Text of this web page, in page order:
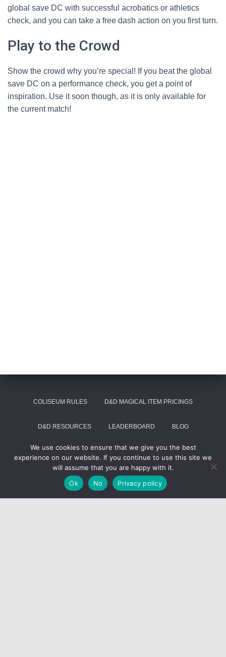
global save DC with successful acrobatics or athletics
check, and you can take a free dash action on you first turn.
Play to the Crowd
Show the crowd why you’re special! If you beat the global
save DC on a performance check, you get a point of
inspiration. Use it soon though, as it is only available for
the current match!
COLISEUM RULES D&D MAGICAL ITEM PRICINGS
D&D RESOURCES LEADERBOARD BLOG
SUMMON VOIVODE
Hestia | Developed byThemeIsle
We use cookies to ensure that we give you the best
experience on our website. If you continue to use this site we
will assume that you are happy with it.
Ok
No Privacy policy